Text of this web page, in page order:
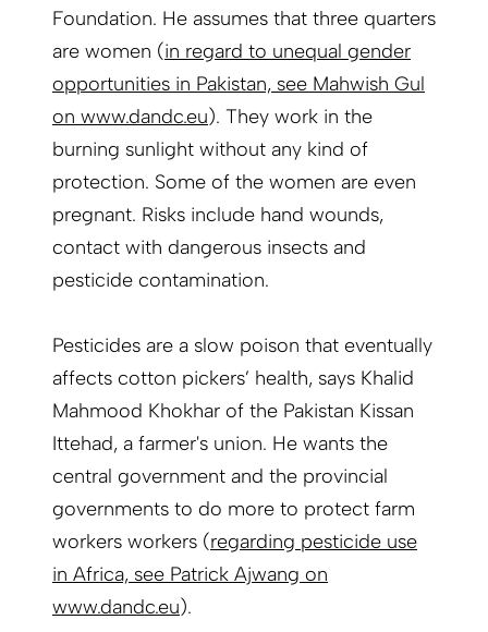
Foundation. He assumes that three quarters
are women (in regard to unequal gender
opportunities in Pakistan, see Mahwish Gul
on www.dandc.eu). They work in the
burning sunlight without any kind of
protection. Some of the women are even
pregnant. Risks include hand wounds,
contact with dangerous insects and
pesticide contamination.
Pesticides are a slow poison that eventually
affects cotton pickers’ health, says Khalid
Mahmood Khokhar of the Pakistan Kissan
Ittehad, a farmer's union. He wants the
central government and the provincial
governments to do more to protect farm
workers workers (regarding pesticide use
in Africa, see Patrick Ajwang on
www.dandc.eu).